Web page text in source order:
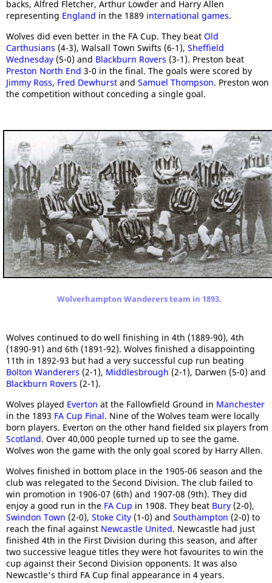
backs, Alfred Fletcher, Arthur Lowder and Harry Allen
representing England in the 1889 international games.
Wolves did even better in the FA Cup. They beat Old
Carthusians (4-3), Walsall Town Swifts (6-1), Sheffield
Wednesday (5-0) and Blackburn Rovers (3-1). Preston beat
Preston North End 3-0 in the final. The goals were scored by
Jimmy Ross, Fred Dewhurst and Samuel Thompson. Preston won
the competition without conceding a single goal.
Wolverhampton Wanderers team in 1893.
Wolves continued to do well finishing in 4th (1889-90), 4th
(1890-91) and 6th (1891-92). Wolves finished a disappointing
11th in 1892-93 but had a very successful cup run beating
Bolton Wanderers (2-1), Middlesbrough (2-1), Darwen (5-0) and
Blackburn Rovers (2-1).
Wolves played Everton at the Fallowfield Ground in Manchester
in the 1893 FA Cup Final. Nine of the Wolves team were locally
born players. Everton on the other hand fielded six players from
Scotland. Over 40,000 people turned up to see the game.
Wolves won the game with the only goal scored by Harry Allen.
Wolves finished in bottom place in the 1905-06 season and the
club was relegated to the Second Division. The club failed to
win promotion in 1906-07 (6th) and 1907-08 (9th). They did
enjoy a good run in the FA Cup in 1908. They beat Bury (2-0),
Swindon Town (2-0), Stoke City (1-0) and Southampton (2-0) to
reach the final against Newcastle United. Newcastle had just
finished 4th in the First Division during this season, and after
two successive league titles they were hot favourites to win the
cup against their Second Division opponents. It was also
Newcastle's third FA Cup final appearance in 4 years.